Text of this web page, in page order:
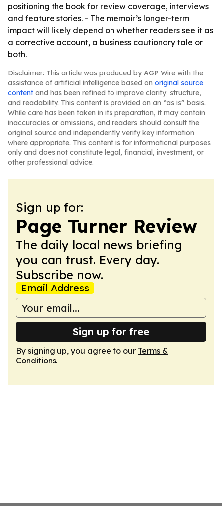
positioning the book for review coverage, interviews
and feature stories. - The memoir’s longer-term
impact will likely depend on whether readers see it as
a corrective account, a business cautionary tale or
both.
Disclaimer: This article was produced by AGP Wire with the
assistance of artificial intelligence based on original source
content and has been refined to improve clarity, structure,
and readability. This content is provided on an “as is” basis.
While care has been taken in its preparation, it may contain
inaccuracies or omissions, and readers should consult the
original source and independently verify key information
where appropriate. This content is for informational purposes
only and does not constitute legal, financial, investment, or
other professional advice.
Sign up for:
Page Turner Review
The daily local news briefing
you can trust. Every day.
Subscribe now.
Email Address
Sign up for free
By signing up, you agree to our Terms &
Conditions.